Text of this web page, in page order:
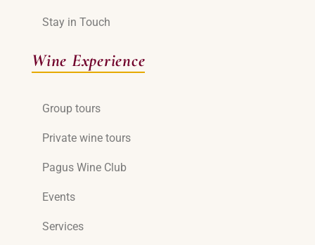
Stay in Touch
Wine Experience
Group tours
Private wine tours
Pagus Wine Club
Events
Services